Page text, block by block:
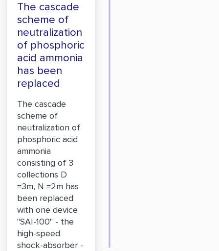
The cascade
scheme of
neutralization
of phosphoric
acid ammonia
has been
replaced
The cascade
scheme of
neutralization of
phosphoric acid
ammonia
consisting of 3
collections D
=3m, N =2m has
been replaced
with one device
"SAI-100" - the
high-speed
shock-absorber -